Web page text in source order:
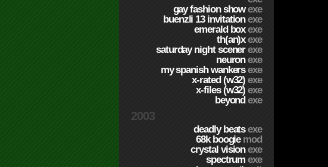
gay fashion showexe
buenzli 13 invitationexe
emerald boxexe
th(an)xexe
saturday night scenerexe
neuronexe
my spanish wankersexe
x-rated (w32)exe
x-files (w32)exe
beyondexe
2003
deadly beatsexe
68k boogie mod
crystal visionexe
spectrumexe